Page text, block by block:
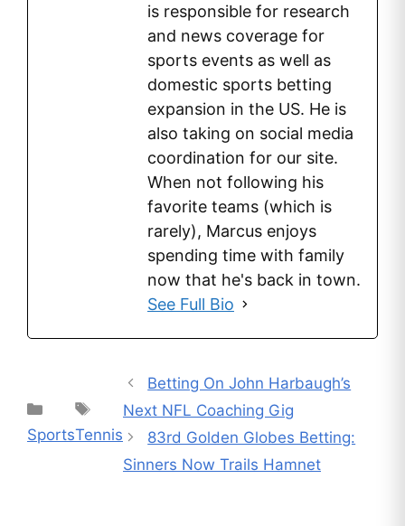
is responsible for research
and news coverage for
sports events as well as
domestic sports betting
expansion in the US. He is
also taking on social media
coordination for our site.
When not following his
favorite teams (which is
rarely), Marcus enjoys
spending time with family
now that he's back in town.
See Full Bio
Categories
Sports
Tags
Tennis
Betting On John Harbaugh’s
Next NFL Coaching Gig
83rd Golden Globes Betting:
Sinners Now Trails Hamnet